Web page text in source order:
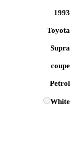
1993
Toyota
Supra
coupe
Petrol
White